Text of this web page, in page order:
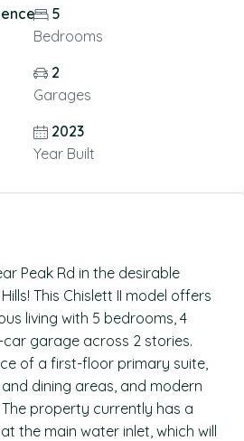
5
Bedrooms
2
Garages
2023
Year Built
Peak Rd in the desirable
This Chislett II model offers
living with 5 bedrooms, 4
garage across 2 stories.
of a first-floor primary suite,
dining areas, and modern
property currently has a
the main water inlet, which will